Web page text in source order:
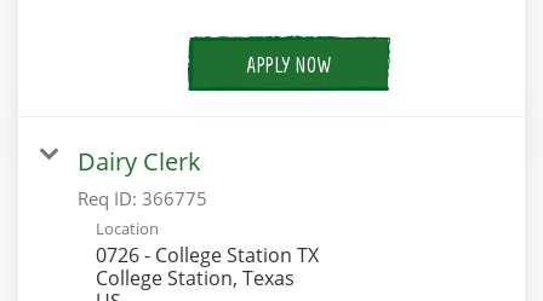
APPLY NOW
Dairy Clerk
Req ID: 366775
Location
0726 - College Station TX
College Station, Texas